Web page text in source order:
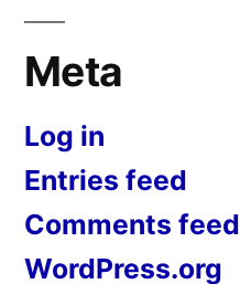
Meta
Log in
Entries feed
Comments feed
WordPress.org